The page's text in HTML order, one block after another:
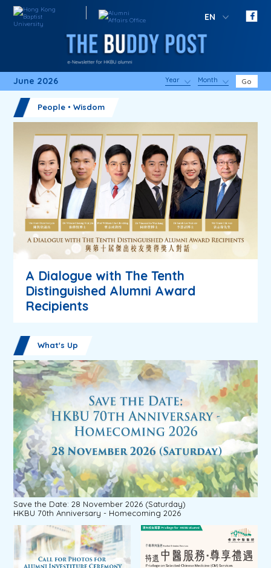
EN
June 2026 Year Month Go
People・Wisdom
A Dialogue with The Tenth
Distinguished Alumni Award
Recipients
What's Up
Save the Date: 28 November 2026 (Saturday)
HKBU 70th Anniversary - Homecoming 2026